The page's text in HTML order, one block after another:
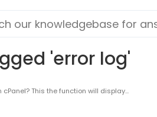
'error log'
This the function will display...